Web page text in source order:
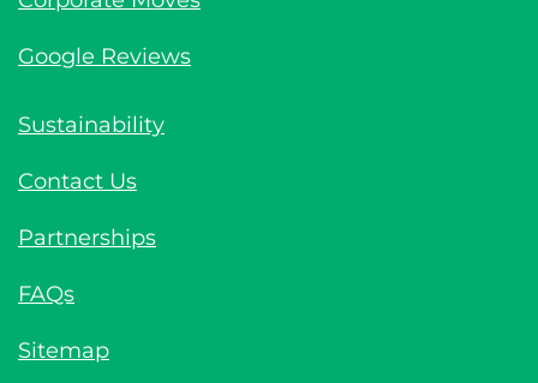
Google Reviews
Sustainability
Contact Us
Partnerships
FAQs
Sitemap